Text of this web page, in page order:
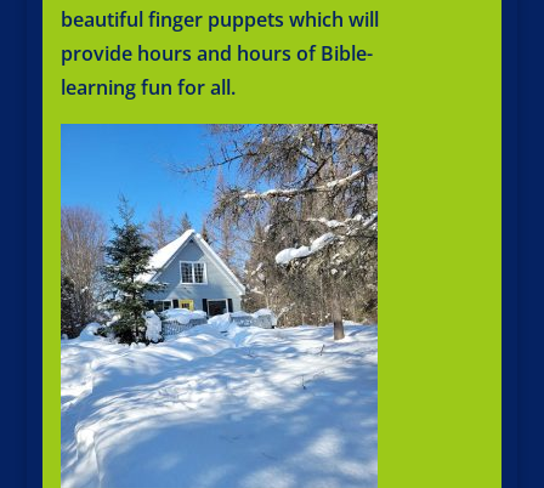
beautiful finger puppets which will
provide hours and hours of Bible-
learning fun for all.